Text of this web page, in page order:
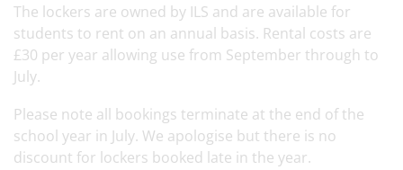
The lockers are owned by ILS and are available for
students to rent on an annual basis. Rental costs are
£30 per year allowing use from September through to
July.
Please note all bookings terminate at the end of the
school year in July. We apologise but there is no
discount for lockers booked late in the year.